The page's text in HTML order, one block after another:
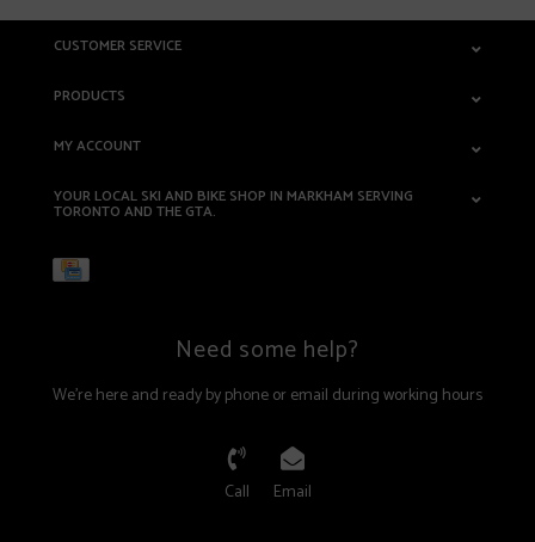
CUSTOMER SERVICE
PRODUCTS
MY ACCOUNT
YOUR LOCAL SKI AND BIKE SHOP IN MARKHAM SERVING
TORONTO AND THE GTA.
Need some help?
We're here and ready by phone or email during working hours
Call Email